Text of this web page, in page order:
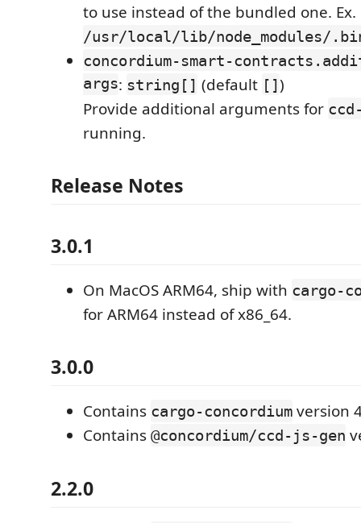
to use instead of the bundled one. Ex.
/usr/local/lib/node_modules/
concordium-smart-
args: string[] (default [])
Provide additional arguments for
running.
Release Notes
3.0.1
On MacOS ARM64, ship with cargo-
for ARM64 instead of x86_64.
3.0.0
Contains cargo-concordium version
Contains @concordium/ccd-js-gen
2.2.0